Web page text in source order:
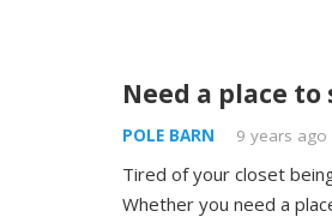
Need a place
POLE BARN 9 years ago
Tired of your closet
Whether you need a